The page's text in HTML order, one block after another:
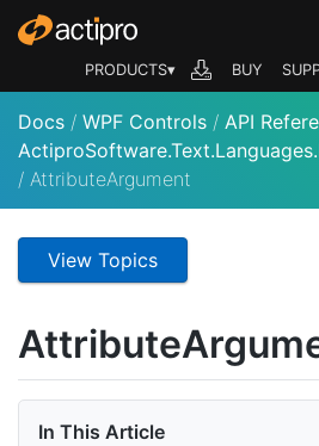
PRODUCTS▾ BUY
Docs / WPF Controls / API
/ AttributeArgument
View Topics
Attribute
In This Article